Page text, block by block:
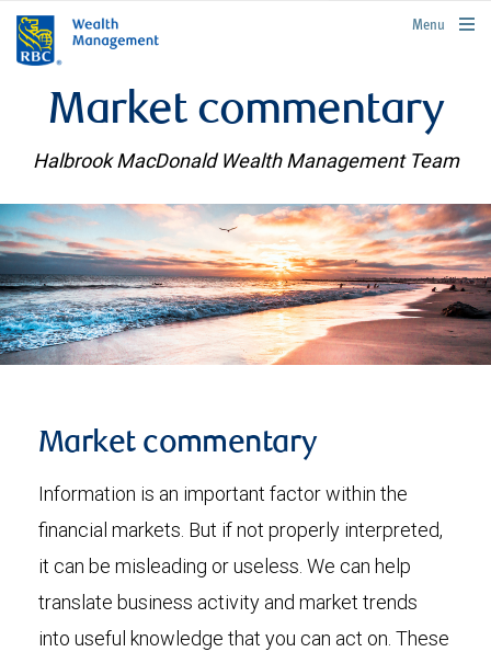
rbcwealthmanagement.com
Menu
Market commentary
Halbrook MacDonald Wealth Management Team
Market commentary
Information is an important factor within the
financial markets. But if not properly interpreted,
it can be misleading or useless. We can help
translate business activity and market trends
into useful knowledge that you can act on. These